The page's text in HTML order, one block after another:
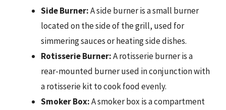
Side Burner:A side burner is a small burner
located on the side of the grill, used for
simmering sauces or heating side dishes.
Rotisserie Burner:A rotisserie burner is a
rear-mounted burner used in conjunction with
a rotisserie kit to cook food evenly.
Smoker Box:A smoker box is a compartment